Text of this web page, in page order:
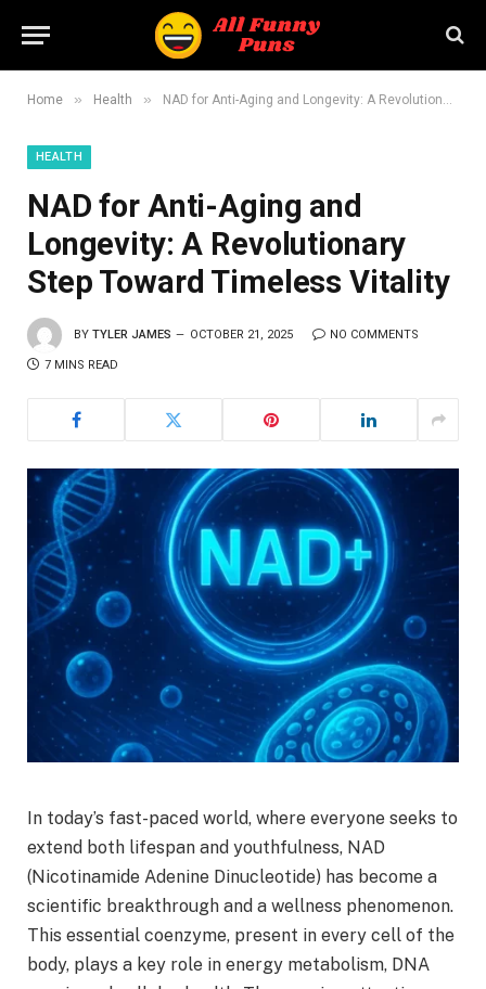
Home » Health » NAD for Anti-Aging and Longevity: A Revolutionary Step Toward Timeless Vitality
HEALTH
NAD for Anti-Aging and
Longevity: A Revolutionary
Step Toward Timeless Vitality
BY TYLER JAMES OCTOBER 21, 2025 NO COMMENTS
7 MINS READ
In today’s fast-paced world, where everyone seeks to
extend both lifespan and youthfulness, NAD
(Nicotinamide Adenine Dinucleotide) has become a
scientific breakthrough and a wellness phenomenon.
This essential coenzyme, present in every cell of the
body, plays a key role in energy metabolism, DNA